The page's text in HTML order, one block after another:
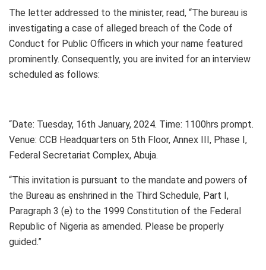
The letter addressed to the minister, read, “The bureau is
investigating a case of alleged breach of the Code of
Conduct for Public Officers in which your name featured
prominently. Consequently, you are invited for an interview
scheduled as follows:
“Date: Tuesday, 16th January, 2024. Time: 1100hrs prompt.
Venue: CCB Headquarters on 5th Floor, Annex III, Phase I,
Federal Secretariat Complex, Abuja.
“This invitation is pursuant to the mandate and powers of
the Bureau as enshrined in the Third Schedule, Part I,
Paragraph 3 (e) to the 1999 Constitution of the Federal
Republic of Nigeria as amended. Please be properly
guided.”